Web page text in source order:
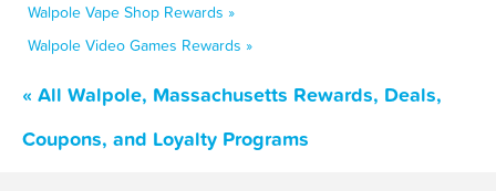
Walpole Vape Shop Rewards »
Walpole Video Games Rewards »
« All Walpole, Massachusetts Rewards, Deals,
Coupons, and Loyalty Programs